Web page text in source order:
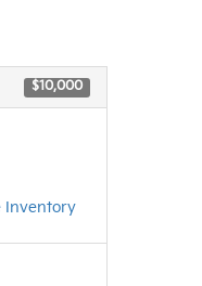
$10,000
Inventory